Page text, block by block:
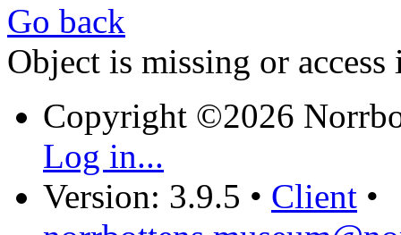
Go back
Object is missing or access
Copyright ©2026
Log in...
Version: 3.9.5 • Client •